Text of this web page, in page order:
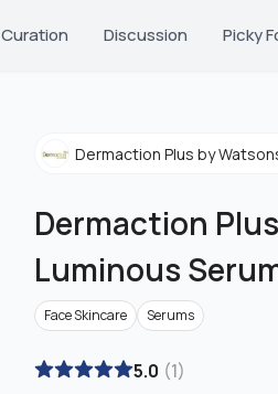
Curation Discussion Picky
Dermaction Plus by
Dermaction
Luminous
Face Skincare Serums
5.0 (1)